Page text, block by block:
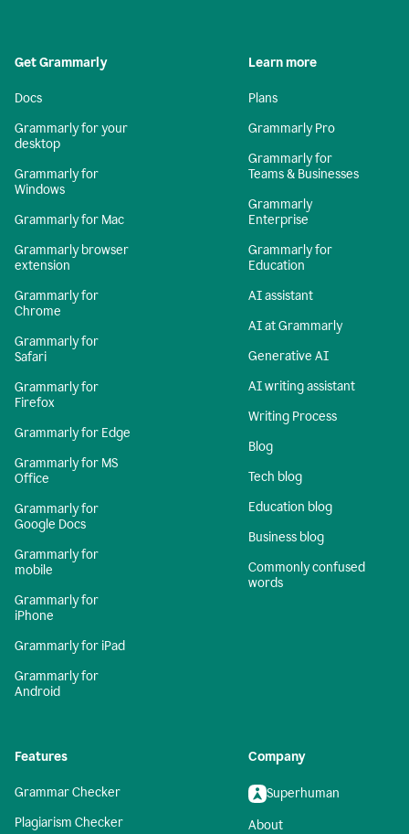
Get Grammarly
Docs
Grammarly for your
desktop
Grammarly for
Windows
Grammarly for Mac
Grammarly browser
extension
Grammarly for
Chrome
Grammarly for
Safari
Grammarly for
Firefox
Grammarly for Edge
Grammarly for MS
Office
Grammarly for
Google Docs
Grammarly for
mobile
Grammarly for
iPhone
Grammarly for iPad
Grammarly for
Android
Learn more
Plans
Grammarly Pro
Grammarly for
Teams & Businesses
Grammarly
Enterprise
Grammarly for
Education
AI assistant
AI at Grammarly
Generative AI
AI writing assistant
Writing Process
Blog
Tech blog
Education blog
Business blog
Commonly confused
words
Features
Grammar Checker
Plagiarism Checker
Company
Superhuman
About